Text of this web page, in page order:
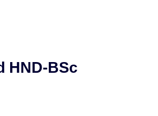
HND-BSc